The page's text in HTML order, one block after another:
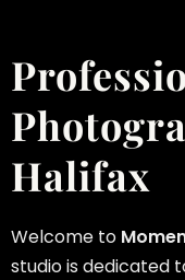
Halifax
Welcome to
studio is dedicated